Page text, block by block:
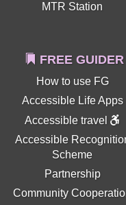
MTR Station
FREE GUIDER
How to use FG
Accessible Life Apps
Accessible travel
Accessible
Scheme
Partnership
Community